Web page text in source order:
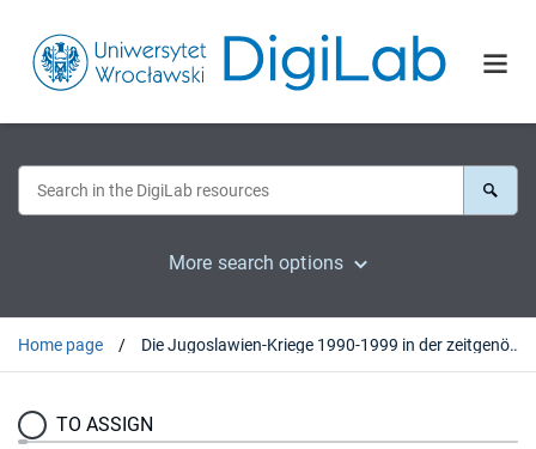
More search options
Home page Die Jugoslawien-Kriege 1990-1999 in der zeitgenössischen Literatur in Deutschland und Österreich
TO ASSIGN